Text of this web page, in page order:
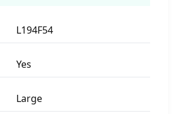
L194F54
Yes
Large